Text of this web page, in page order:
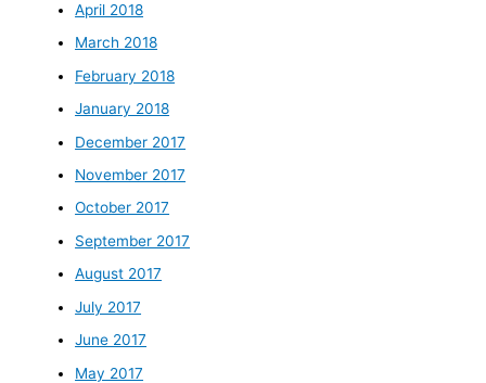
April 2018
March 2018
February 2018
January 2018
December 2017
November 2017
October 2017
September 2017
August 2017
July 2017
June 2017
May 2017